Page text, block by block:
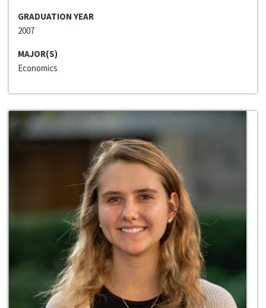
GRADUATION YEAR
2007
MAJOR(S)
Economics